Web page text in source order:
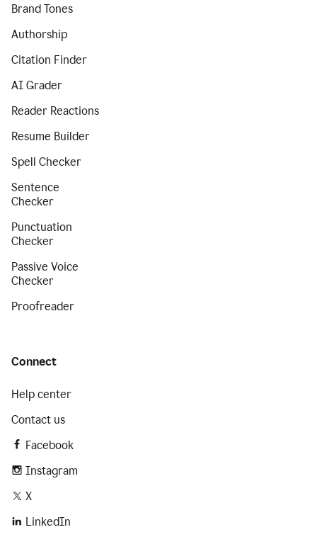
Brand Tones
Authorship
Citation Finder
AI Grader
Reader Reactions
Resume Builder
Spell Checker
Sentence
Checker
Punctuation
Checker
Passive Voice
Checker
Proofreader
Connect
Help center
Contact us
Facebook
Instagram
X
LinkedIn